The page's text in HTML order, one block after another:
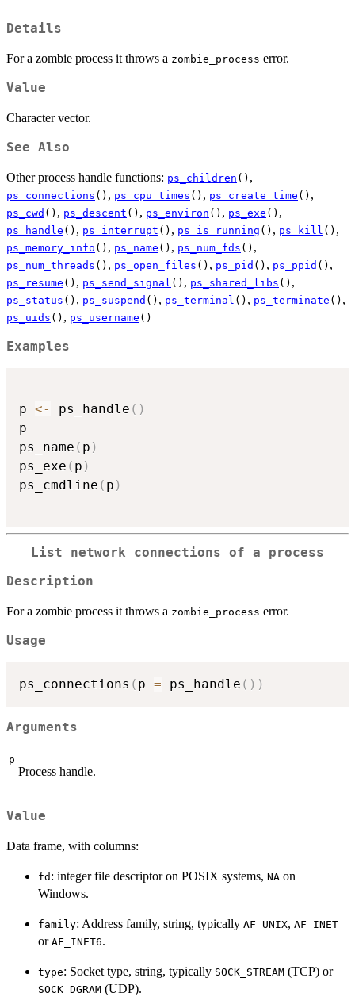
Details
For a zombie process it throws a zombie_process error.
Value
Character vector.
See Also
Other process handle functions: ps_children () ,
ps_connections () , ps_cpu_times () , ps_create_time () ,
ps_cwd () , ps_descent () , ps_environ () , ps_exe () ,
ps_handle () , ps_interrupt () , ps_is_running () , ps_kill () ,
ps_memory_info () , ps_name () , ps_num_fds () ,
ps_num_threads () , ps_open_files () , ps_pid () , ps_ppid () ,
ps_resume () , ps_send_signal () , ps_shared_libs () ,
ps_status () , ps_suspend () , ps_terminal () , ps_terminate () ,
ps_uids () , ps_username ()
Examples
p <- ps_handle ( )
p
ps_name ( p )
ps_exe ( p )
ps_cmdline ( p )
List network connections of a process
Description
For a zombie process it throws a zombie_process error.
Usage
ps_connections ( p = ps_handle ( ) )
Arguments
p
Process handle.
Value
Data frame, with columns:
fd : integer file descriptor on POSIX systems, NA on
Windows.
family: Address family, string, typically AF_UNIX, AF_INET
or AF_INET6.
type: Socket type, string, typically SOCK_STREAM (TCP) or
SOCK_DGRAM (UDP).